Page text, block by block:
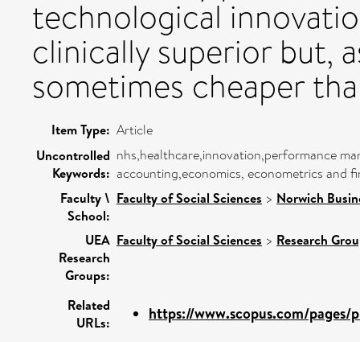
technological
clinically superior but,
sometimes cheaper
Item Type: Article
Uncontrolled
Keywords:
nhs,healthcare,innovation,performance
accounting,economics, econometrics and
Faculty \
School:
Faculty of Social Sciences > Norwich
UEA
Research
Groups:
Faculty of Social Sciences > Research
Related
URLs:
https://www.scopus.com/pages/